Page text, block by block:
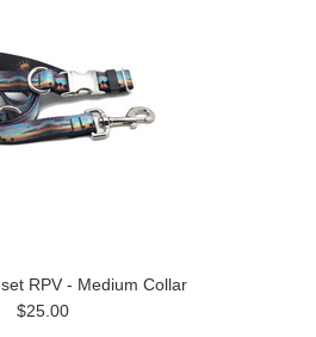
RPV - Medium Collar
$25.00